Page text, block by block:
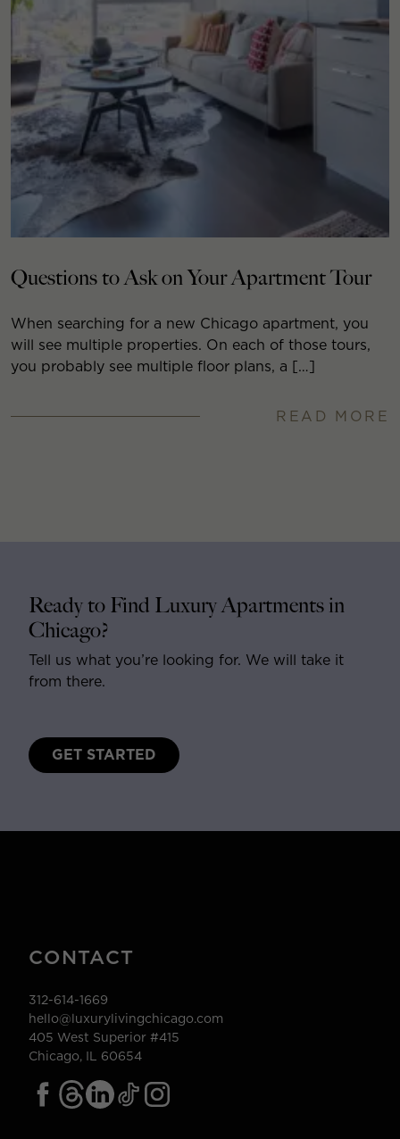
Questions to Ask on Your Apartment Tour
When searching for a new Chicago apartment, you
will see multiple properties. On each of those tours,
you probably see multiple floor plans, a […]
READ MORE
Ready to Find Luxury Apartments in
Chicago?
Tell us what you’re looking for. We will take it
from there.
GET STARTED
CONTACT
312-614-1669
hello@luxurylivingchicago.com
405 West Superior #415
Chicago, IL 60654